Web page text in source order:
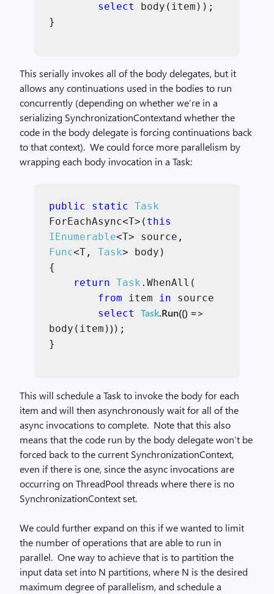
select
body(item));
}
This serially invokes all of the body delegates, but it
allows any continuations used in the bodies to run
concurrently (depending on whether we’re in a
serializing SynchronizationContextand whether the
code in the body delegate is forcing continuations back
to that context). We could force more parallelism by
wrapping each body invocation in a Task:
public static Task
ForEachAsync<T>( this
IEnumerable<T> source,
Func<T, Task> body)
{
return Task .WhenAll(
from item in source
select
Task.Run(() =>
body(item)));
}
This will schedule a Task to invoke the body for each
item and will then asynchronously wait for all of the
async invocations to complete. Note that this also
means that the code run by the body delegate won’t be
forced back to the current SynchronizationContext,
even if there is one, since the async invocations are
occurring on ThreadPool threads where there is no
SynchronizationContext set.
We could further expand on this if we wanted to limit
the number of operations that are able to run in
parallel. One way to achieve that is to partition the
input data set into N partitions, where N is the desired
maximum degree of parallelism, and schedule a